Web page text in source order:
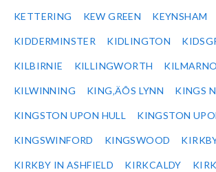
KETTERING KEW GREEN KEYNSHAM
KIDDERMINSTER KIDLINGTON
KILBIRNIE KILLINGWORTH
KILWINNING KING‚ÄÔS LYNN KINGS
KINGSTON UPON HULL KINGSTON
KINGSWINFORD KINGSWOOD
KIRKBY IN ASHFIELD KIRKCALDY